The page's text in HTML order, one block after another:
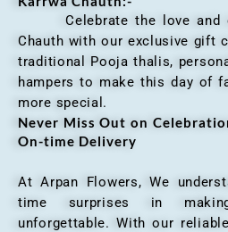
Celebrate the love and
Chauth with our exclusive gift
traditional Pooja thalis,
hampers to make this day of
more special.
Never Miss Out on
On-time Delivery
At Arpan Flowers, We
time surprises in
unforgettable. With our